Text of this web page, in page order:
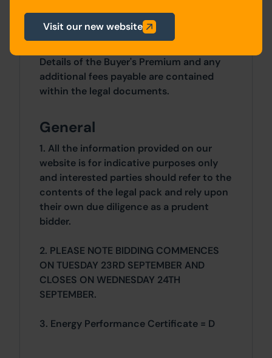
Costs
Details of the Buyer's Premium and any
additional fees payable are contained
within the legal documents.
General
1. All the information provided on our
website is for indicative purposes only
and interested parties should refer to the
contents of the legal pack and rely upon
their own due diligence as a prudent
bidder.
2. PLEASE NOTE BIDDING COMMENCES
ON TUESDAY 23RD SEPTEMBER AND
CLOSES ON WEDNESDAY 24TH
SEPTEMBER.
3. Energy Performance Certificate = D
Visit our new website